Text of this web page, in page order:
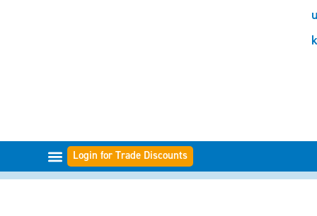
u
k
Login for Trade Discounts